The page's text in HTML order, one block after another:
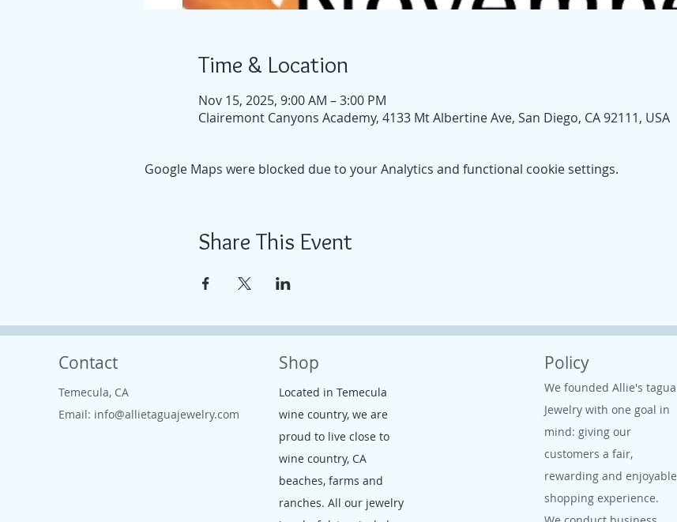
Time & Location
Nov 15, 2025, 9:00 AM – 3:00 PM
Clairemont Canyons Academy, 4133 Mt Albertine Ave, San Diego, CA 92111, USA
Google Maps were blocked due to your Analytics and functional cookie settings.
Share This Event
Contact
Temecula, CA
Email: info@allietaguajewelry.com
Shop
Located in Temecula
wine country, we are
proud to live close to
wine country, CA
beaches, farms and
ranches. All our jewelry
Policy
We founded Allie's tagua
Jewelry with one goal in
mind: giving our
customers a fair,
rewarding and enjoyable
shopping experience.